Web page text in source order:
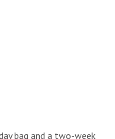
bag and a two-week